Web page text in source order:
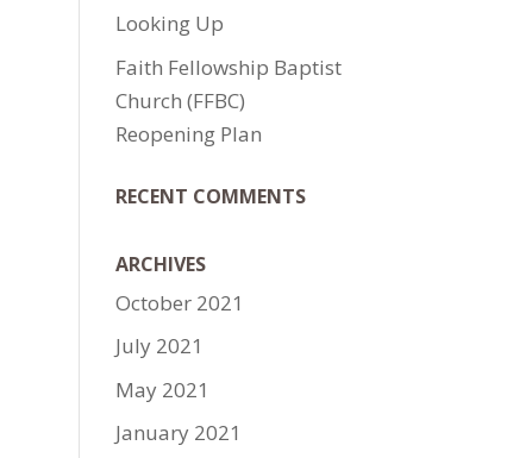
Looking Up
Faith Fellowship Baptist
Church (FFBC)
Reopening Plan
RECENT COMMENTS
ARCHIVES
October 2021
July 2021
May 2021
January 2021